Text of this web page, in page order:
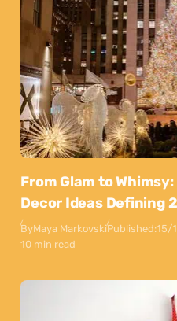
From Glam to
Decor Ideas Defining
ByMaya MarkovskiPublished:15/
10 min read